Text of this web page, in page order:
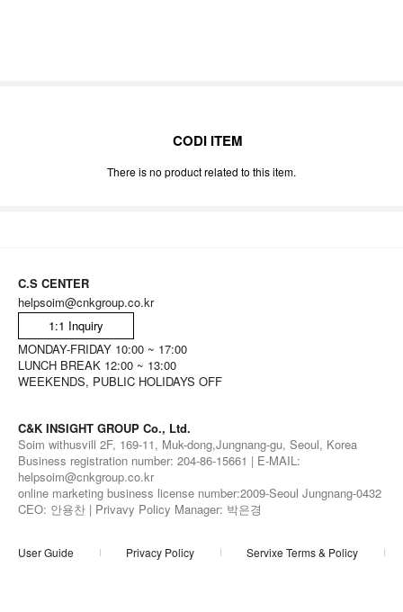
CODI ITEM
There is no product related to this item.
C.S CENTER
helpsoim@cnkgroup.co.kr
1:1 Inquiry
MONDAY-FRIDAY 10:00 ~ 17:00
LUNCH BREAK 12:00 ~ 13:00
WEEKENDS, PUBLIC HOLIDAYS OFF
C&K INSIGHT GROUP Co., Ltd.
Soim withusvill 2F, 169-11, Muk-dong,Jungnang-gu, Seoul, Korea
Business registration number: 204-86-15661 | E-MAIL:
helpsoim@cnkgroup.co.kr
online marketing business license number:2009-Seoul Jungnang-0432
CEO: 안용찬 | Privavy Policy Manager: 박은경
User Guide Privacy Policy Servixe Terms & Policy